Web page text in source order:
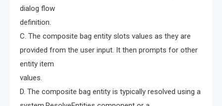
dialog flow
definition.
C. The composite bag entity slots values as they are
provided from the user input. It then prompts for other
entity item
values.
D. The composite bag entity is typically resolved using a